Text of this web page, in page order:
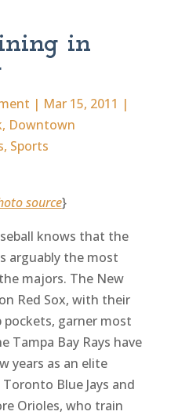
in
| Mar 15, 2011 |
, Downtown
, Sports
source}
knows that the
arguably the most
majors. The New
Red Sox, with their
garner most
Tampa Bay Rays have
years as an elite
Blue Jays and
Orioles, who train